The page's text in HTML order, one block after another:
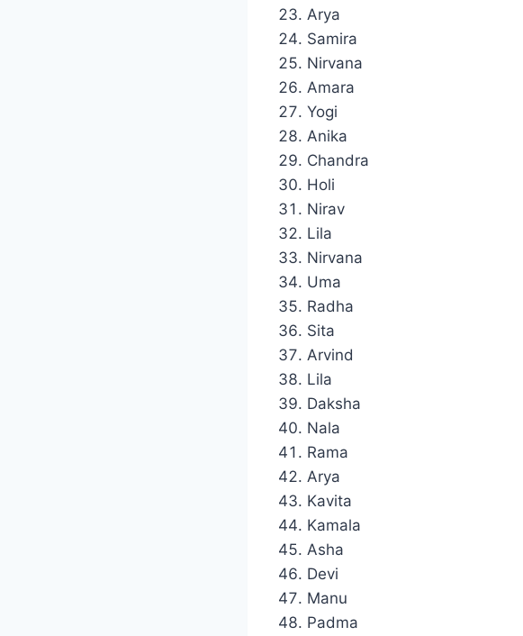
Arya
Samira
Nirvana
Amara
Yogi
Anika
Chandra
Holi
Nirav
Lila
Nirvana
Uma
Radha
Sita
Arvind
Lila
Daksha
Nala
Rama
Arya
Kavita
Kamala
Asha
Devi
Manu
Padma